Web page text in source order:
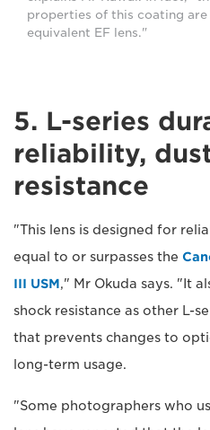
properties of this coating
equivalent EF lens."
5. L-series
reliability,
resistance
"This lens is designed for
equal to or surpasses the
III USM," Mr Okuda says. "It
shock resistance as other L-
that prevents changes to
long-term usage.
"Some photographers who